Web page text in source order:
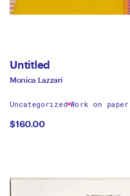
Untitled
Monica Lazzari
Uncategorized Work on paper
$160.00